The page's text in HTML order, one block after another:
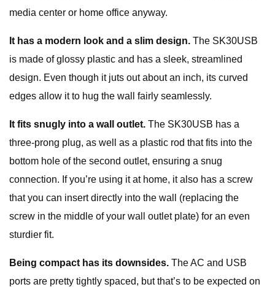
media center or home office anyway.
It has a modern look and a slim design. The SK30USB
is made of glossy plastic and has a sleek, streamlined
design. Even though it juts out about an inch, its curved
edges allow it to hug the wall fairly seamlessly.
It fits snugly into a wall outlet. The SK30USB has a
three-prong plug, as well as a plastic rod that fits into the
bottom hole of the second outlet, ensuring a snug
connection. If you’re using it at home, it also has a screw
that you can insert directly into the wall (replacing the
screw in the middle of your wall outlet plate) for an even
sturdier fit.
Being compact has its downsides. The AC and USB
ports are pretty tightly spaced, but that’s to be expected on